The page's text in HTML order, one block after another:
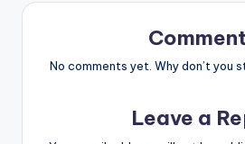
No comments yet. Why don’t you
Leave a